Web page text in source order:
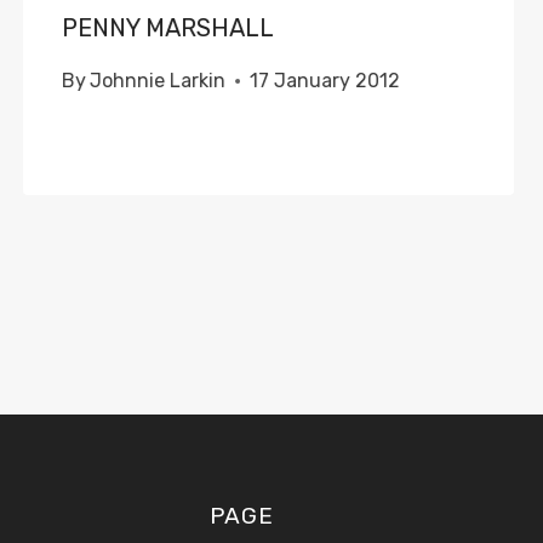
PENNY MARSHALL
ByJohnnie Larkin 17 January 2012
PAGE